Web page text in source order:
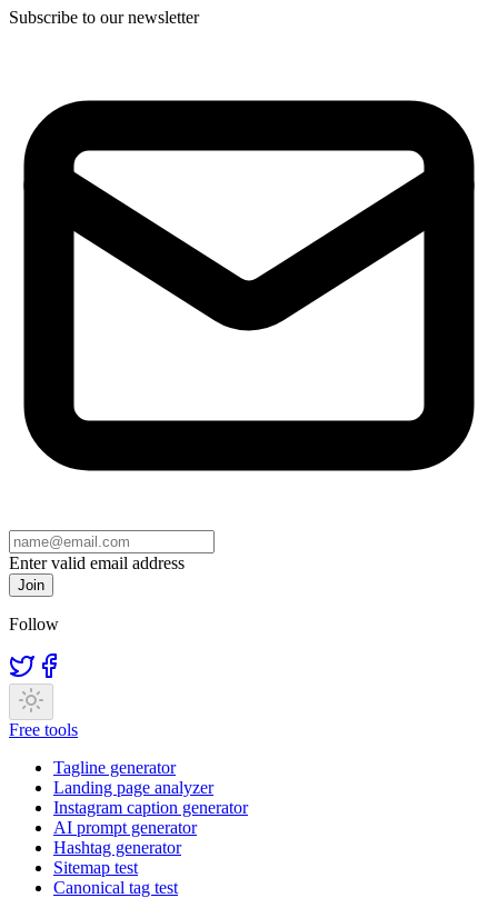
Subscribe to our newsletter
Enter valid email address
Join
Follow
Free tools
Tagline generator
Landing page analyzer
Instagram caption generator
AI prompt generator
Hashtag generator
Sitemap test
Canonical tag test